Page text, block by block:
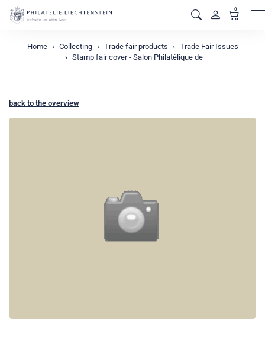
0
Home Collecting Trade fair products
Trade Fair Issues
Stamp fair cover - Salon Philatélique de
back to the overview